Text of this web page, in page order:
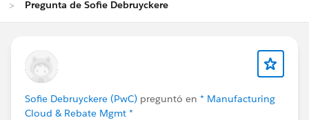
Pregunta de Sofie Debruyckere
Sofie Debruyckere (PwC) preguntó en * Manufacturing
Cloud & Rebate Mgmt *